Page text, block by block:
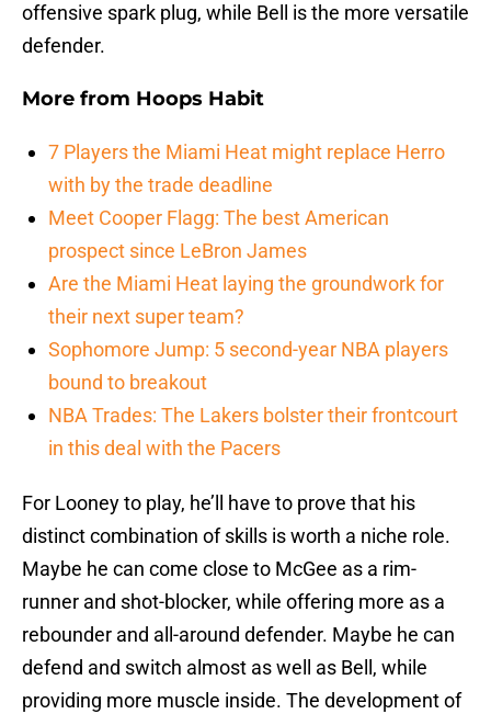
offensive spark plug, while Bell is the more versatile
defender.
More from Hoops Habit
7 Players the Miami Heat might replace Herro
with by the trade deadline
Meet Cooper Flagg: The best American
prospect since LeBron James
Are the Miami Heat laying the groundwork for
their next super team?
Sophomore Jump: 5 second-year NBA players
bound to breakout
NBA Trades: The Lakers bolster their frontcourt
in this deal with the Pacers
For Looney to play, he’ll have to prove that his
distinct combination of skills is worth a niche role.
Maybe he can come close to McGee as a rim-
runner and shot-blocker, while offering more as a
rebounder and all-around defender. Maybe he can
defend and switch almost as well as Bell, while
providing more muscle inside. The development of